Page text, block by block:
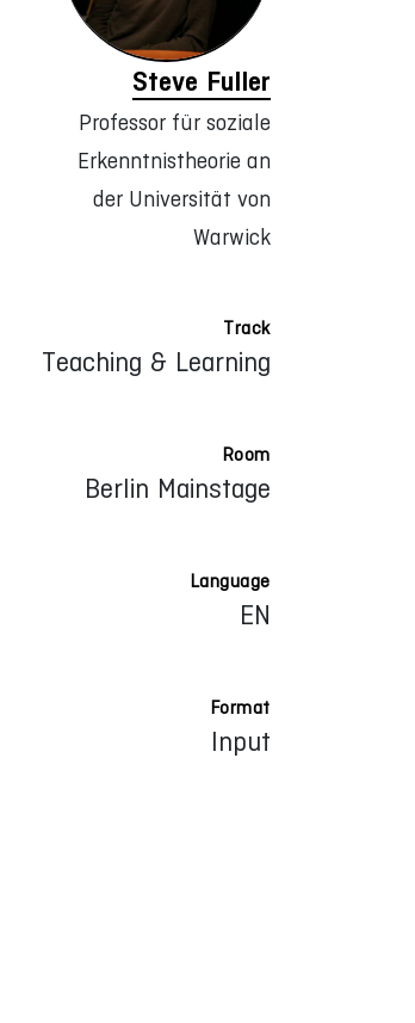
Steve Fuller
Professor für soziale
Erkenntnistheorie an
der Universität von
Warwick
Track
Teaching & Learning
Room
Berlin Mainstage
Language
EN
Format
Input